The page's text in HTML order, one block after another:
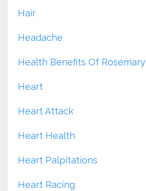
Hair
Headache
Health Benefits Of Rosemary
Heart
Heart Attack
Heart Health
Heart Palpitations
Heart Racing